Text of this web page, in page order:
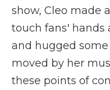
show, Cleo made
touch fans' hands
and hugged
moved by her
these points of